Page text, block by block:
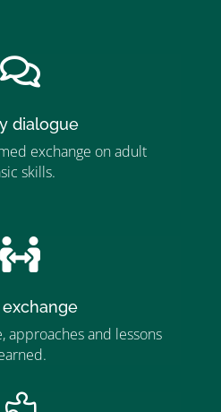

dialogue
exchange on adult
skills.

exchange
approaches and lessons